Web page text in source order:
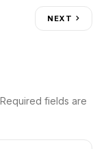
NEXT
Required fields are